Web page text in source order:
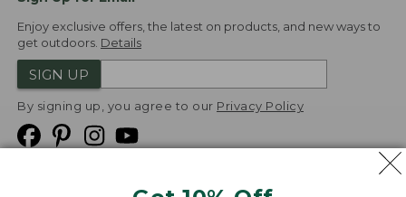
Enjoy exclusive offers, the latest on products, and new ways to
get outdoors. Details
SIGN UP
By signing up, you agree to our Privacy Policy